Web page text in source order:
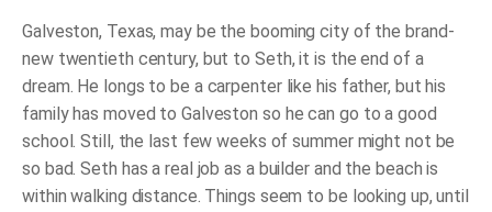
Galveston, Texas, may be the booming city of the brand-
new twentieth century, but to Seth, it is the end of a
dream. He longs to be a carpenter like his father, but his
family has moved to Galveston so he can go to a good
school. Still, the last few weeks of summer might not be
so bad. Seth has a real job as a builder and the beach is
within walking distance. Things seem to be looking up, until